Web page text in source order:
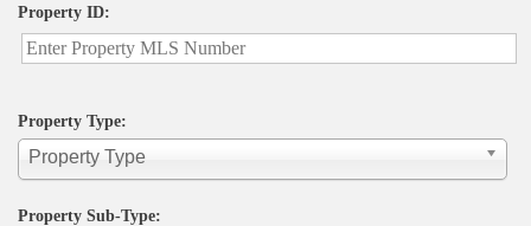
Property ID:
Property Type:
Property Type
Property Sub-Type: